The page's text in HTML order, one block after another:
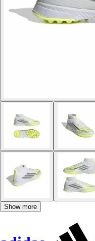
Show more